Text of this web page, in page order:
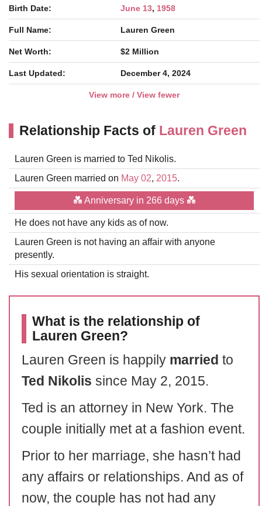
Birth Date: June 13, 1958
Full Name: Lauren Green
Net Worth: $2 Million
Last Updated: December 4, 2024
View more / View fewer
Relationship Facts of Lauren Green
Lauren Green is married to Ted Nikolis.
Lauren Green married on May 02, 2015.
💑 Anniversary in 266 days 💑
He does not have any kids as of now.
Lauren Green is not having an affair with anyone
presently.
His sexual orientation is straight.
What is the relationship of
Lauren Green?
Lauren Green is happily married to
Ted Nikolis since May 2, 2015.
Ted is an attorney in New York. The
couple initially met at a fashion event.
Prior to her marriage, she hasn’t had
any affairs or relationships. And as of
now, the couple has not had any